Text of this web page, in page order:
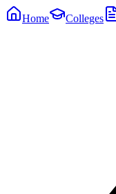
Home Colleges